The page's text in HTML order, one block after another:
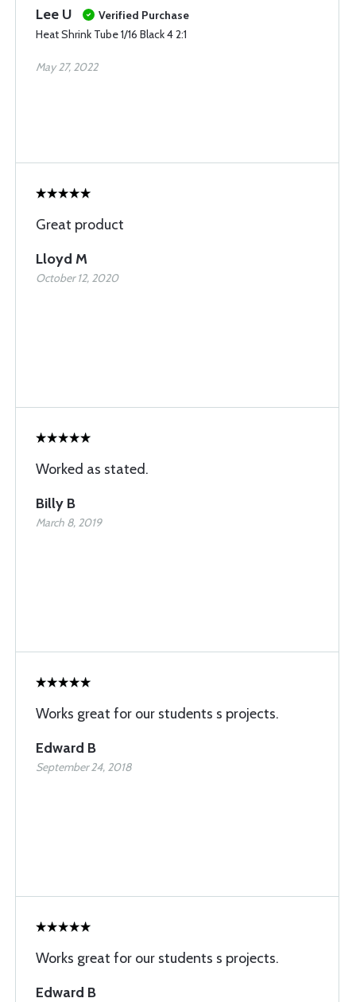
Lee U
Verified Purchase
Heat Shrink Tube 1/16 Black 4 2:1
May 27, 2022
Great product
Lloyd M
October 12, 2020
Worked as stated.
Billy B
March 8, 2019
Works great for our students s projects.
Edward B
September 24, 2018
Works great for our students s projects.
Edward B